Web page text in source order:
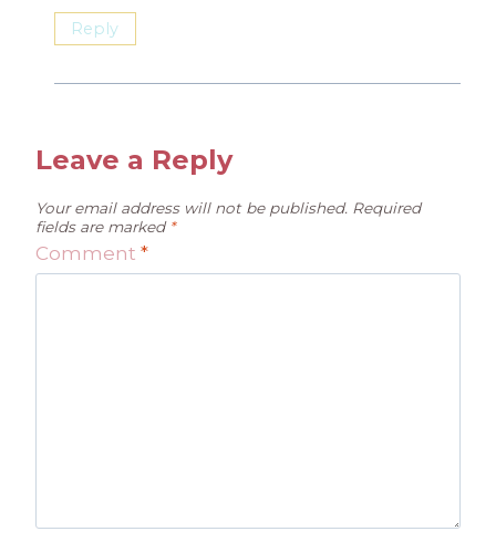
Reply
Leave a Reply
Your email address will not be published. Required
fields are marked *
Comment *